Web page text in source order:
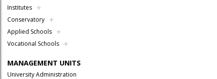
Institutes
Conservatory
Applied Schools
Vocational Schools
MANAGEMENT UNITS
University Administration